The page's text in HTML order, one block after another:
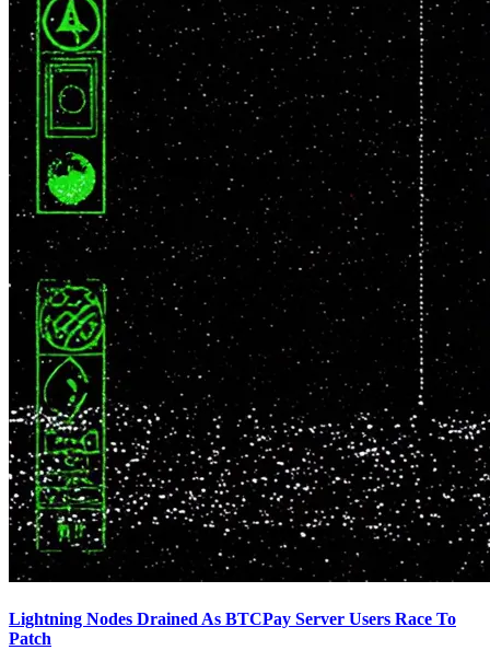
Lightning Nodes Drained As BTCPay Server Users Race To
Patch